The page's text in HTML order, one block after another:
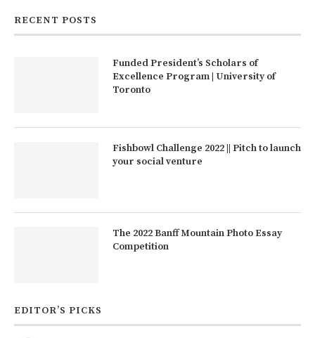
RECENT POSTS
Funded President’s Scholars of
Excellence Program | University of
Toronto
Fishbowl Challenge 2022 || Pitch to launch
your social venture
The 2022 Banff Mountain Photo Essay
Competition
EDITOR’S PICKS